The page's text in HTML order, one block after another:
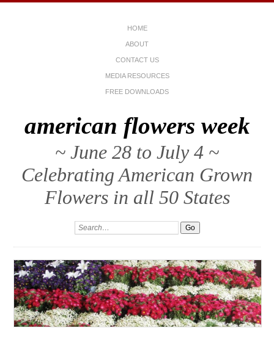
HOME
ABOUT
CONTACT US
MEDIA RESOURCES
FREE DOWNLOADS
american flowers week
~ June 28 to July 4 ~
Celebrating American Grown
Flowers in all 50 States